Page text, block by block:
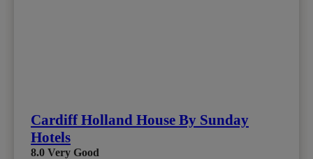
Cardiff Holland House By Sunday
Hotels
8.0 Very Good